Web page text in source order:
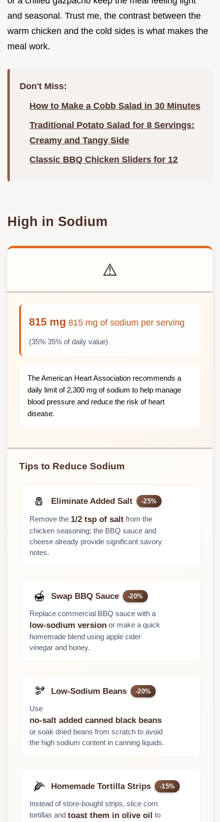
and seasonal. Trust me, the contrast between the
warm chicken and the cold sides is what makes the
meal work.
Don't Miss:
How to Make a Cobb Salad in 30 Minutes
Traditional Potato Salad for 8 Servings:
Creamy and Tangy Side
Classic BBQ Chicken Sliders for 12
High in Sodium
⚠️
815 mg 815 mg of sodium per serving
(35% 35% of daily value)
The American Heart Association recommends a
daily limit of 2,300 mg of sodium to help manage
blood pressure and reduce the risk of heart
disease.
Tips to Reduce Sodium
🧂 Eliminate Added Salt -25%
Remove the 1/2 tsp of salt from the
chicken seasoning; the BBQ sauce and
cheese already provide significant savory
notes.
🍯 Swap BBQ Sauce -20%
Replace commercial BBQ sauce with a
low-sodium version or make a quick
homemade blend using apple cider
vinegar and honey.
🫘 Low-Sodium Beans -20%
Use
no-salt added canned black beans
or soak dried beans from scratch to avoid
the high sodium content in canning liquids.
🌽 Homemade Tortilla Strips -15%
Instead of store-bought strips, slice corn
tortillas and toast them in olive oil to